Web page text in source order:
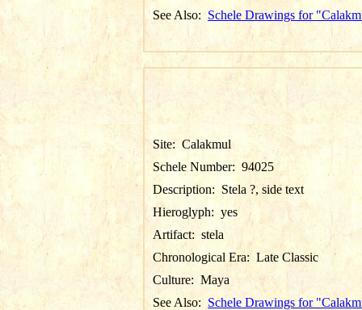
See Also: Schele Drawings for
Site: Calakmul
Schele Number: 94025
Description: Stela ?, side text
Hieroglyph: yes
Artifact: stela
Chronological Era: Late Classic
Culture: Maya
See Also: Schele Drawings for